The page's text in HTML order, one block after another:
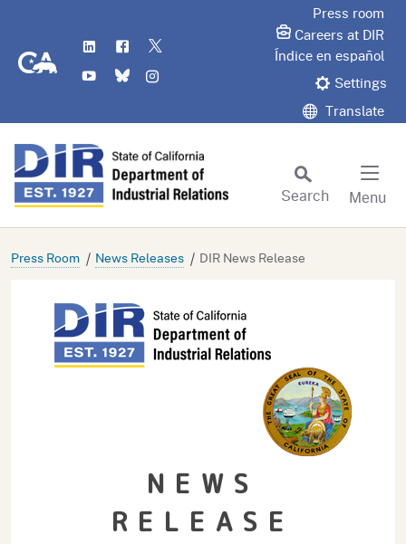
CA.gov
LinkedIn
Flickr
YouTube
Bluesky
Press room
Careers at DIR
Índice en español
Settings
Translate
Search
Menu
Press Room News Releases DIR News Release
NEWS
RELEASE